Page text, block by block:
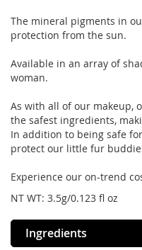
The mineral pigments in
protection from the sun.
Available in an array of
woman.
As with all of our makeup,
the safest ingredients,
In addition to being safe
protect our little fur
Experience our on-trend
NT WT: 3.5g/0.123 fl oz
Ingredients